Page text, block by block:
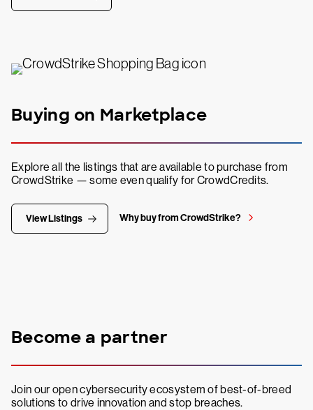
Buying on Marketplace
Explore all the listings that are available to purchase from
CrowdStrike — some even qualify for CrowdCredits.
View Listings Why buy from CrowdStrike?
Become a partner
Join our open cybersecurity ecosystem of best-of-breed
solutions to drive innovation and stop breaches.